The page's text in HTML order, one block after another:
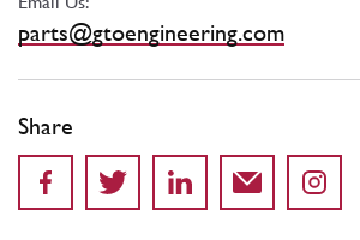
parts@gtoengineering.com
Share